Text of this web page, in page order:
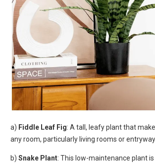
a) Fiddle Leaf Fig: A tall, leafy plant that
any room, particularly living rooms or
b) Snake Plant: This low-maintenance plant